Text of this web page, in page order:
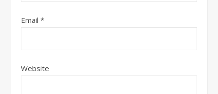
Email *
Website